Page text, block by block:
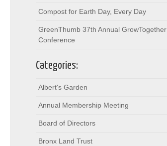
Compost for Earth Day, Every Day
GreenThumb 37th Annual GrowTogether
Conference
Categories:
Albert's Garden
Annual Membership Meeting
Board of Directors
Bronx Land Trust